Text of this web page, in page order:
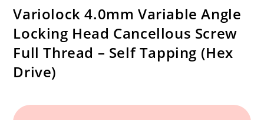
Variolock 4.0mm Variable Angle
Locking Head Cancellous Screw
Full Thread – Self Tapping (Hex
Drive)